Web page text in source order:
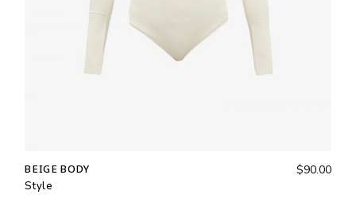
BEIGE BODY
Style
$90.00